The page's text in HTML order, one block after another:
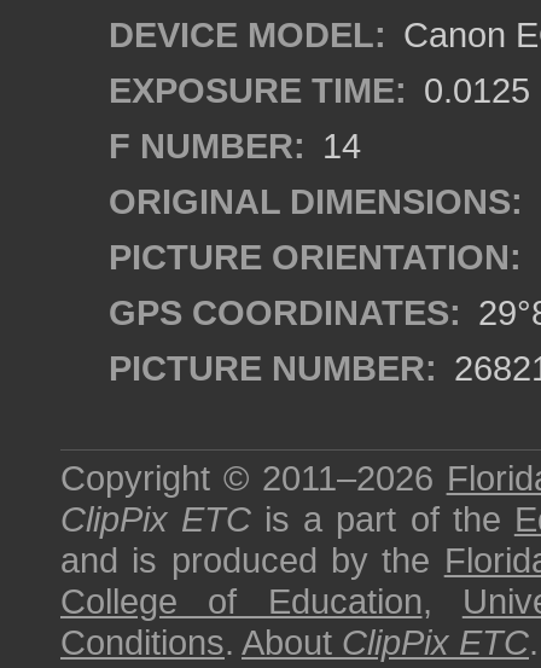
DEVICE MODEL: Canon
EXPOSURE TIME: 0.0125
F NUMBER: 14
ORIGINAL DIMENSIONS:
PICTURE ORIENTATION:
GPS COORDINATES:
PICTURE NUMBER:
Copyright © 2011–2026
ClipPix ETC is a part of the
and is produced by the
College of Education,
Conditions. About ClipPix ETC.